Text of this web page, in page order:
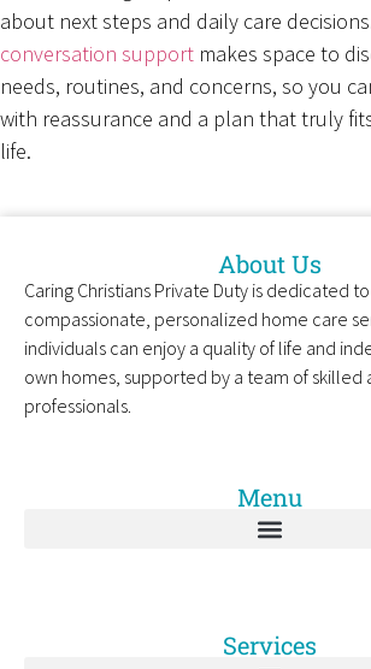
about next steps and daily care
conversation support makes space to
needs, routines, and concerns, so you
with reassurance and a plan that truly
life.
About Us
Caring Christians Private Duty is dedicated
compassionate, personalized home care
individuals can enjoy a quality of life and
own homes, supported by a team of skilled
professionals.
Menu
Services